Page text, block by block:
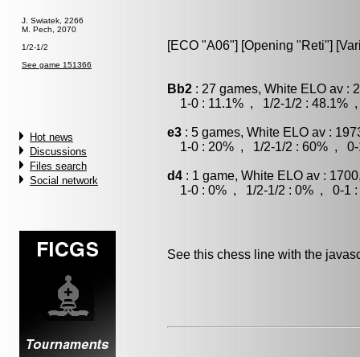
J. Swiatek, 2266
M. Pech, 2070
1/2-1/2
See game 151366
Hot news
Discussions
Files search
Social network
[ECO "A06"] [Opening "Reti"]
Bb2 : 27 games, White ELO av :
1-0 : 11.1% , 1/2-1/2 : 48.1%
e3 : 5 games, White ELO av :
1-0 : 20% , 1/2-1/2 : 60% , 0-
d4 : 1 game, White ELO av :
1-0 : 0% , 1/2-1/2 : 0% , 0-1 :
See this chess line with the